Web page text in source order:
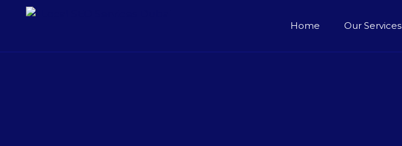
Home Our Services